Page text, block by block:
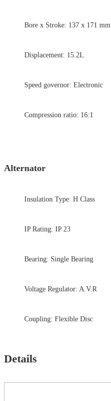
Bore x Stroke: 137 x 171 mm
Displacement: 15.2L
Speed governor: Electronic
Compression ratio: 16:1
Alternator
Insulation Type: H Class
IP Rating: IP 23
Bearing: Single Bearing
Voltage Regulator: A.V.R
Coupling: Flexible Disc
Details